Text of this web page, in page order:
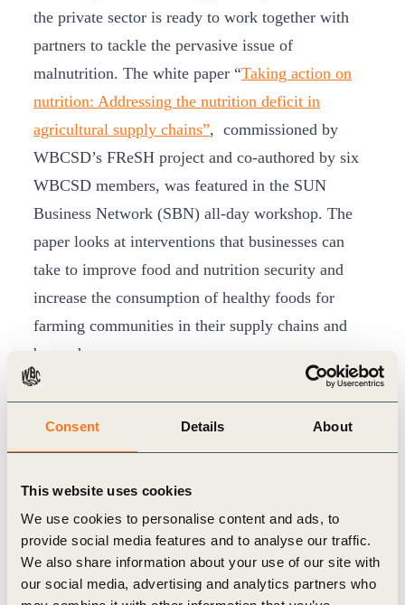
Consent Details About
This website uses cookies
We use cookies to personalise content and ads, to
provide social media features and to analyse our traffic.
We also share information about your use of our site with
our social media, advertising and analytics partners who
the private sector is ready to work together with
partners to tackle the pervasive issue of
malnutrition. The white paper “Taking action on
nutrition: Addressing the nutrition deficit in
agricultural supply chains”, commissioned by
WBCSD’s FReSH project and co-authored by six
WBCSD members, was featured in the SUN
Business Network (SBN) all-day workshop. The
paper looks at interventions that businesses can
take to improve food and nutrition security and
increase the consumption of healthy foods for
farming communities in their supply chains and
beyond.
The SBN has been growing with networks in 26
and mobilizing more and more SMEs on the broad
agenda of addressing nutrition security.
Diane Holdorf spoke at the session“Nourishing
the world within planetary boundaries: food